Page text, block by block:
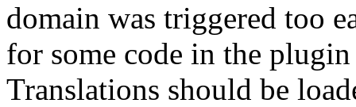
domain was triggered too
for some code in the
Translations should be